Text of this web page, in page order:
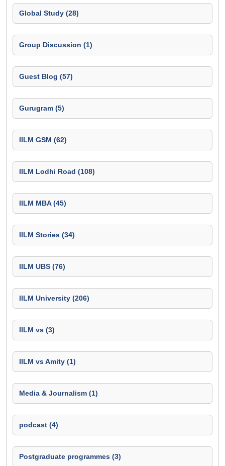
Global Study (28)
Group Discussion (1)
Guest Blog (57)
Gurugram (5)
IILM GSM (62)
IILM Lodhi Road (108)
IILM MBA (45)
IILM Stories (34)
IILM UBS (76)
IILM University (206)
IILM vs (3)
IILM vs Amity (1)
Media & Journalism (1)
podcast (4)
Postgraduate programmes (3)